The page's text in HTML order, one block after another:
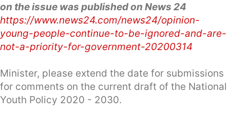
on the issue was published on News 24
https://www.news24.com/news24/opinion-
young-people-continue-to-be-ignored-and-are-
not-a-priority-for-government-20200314
Minister, please extend the date for submissions
for comments on the current draft of the National
Youth Policy 2020 - 2030.